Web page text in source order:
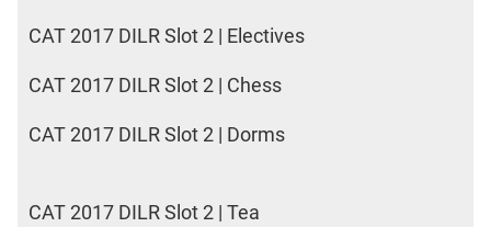
CAT 2017 DILR Slot 2 | Electives
CAT 2017 DILR Slot 2 | Chess
CAT 2017 DILR Slot 2 | Dorms
CAT 2017 DILR Slot 2 | Tea